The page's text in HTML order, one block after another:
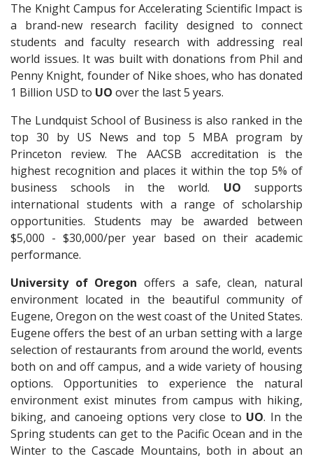
The Knight Campus for Accelerating Scientific Impact is
a brand-new research facility designed to connect
students and faculty research with addressing real
world issues. It was built with donations from Phil and
Penny Knight, founder of Nike shoes, who has donated
1 Billion USD to UO over the last 5 years.
The Lundquist School of Business is also ranked in the
top 30 by US News and top 5 MBA program by
Princeton review. The AACSB accreditation is the
highest recognition and places it within the top 5% of
business schools in the world. UO supports
international students with a range of scholarship
opportunities. Students may be awarded between
$5,000 - $30,000/per year based on their academic
performance.
University of Oregon offers a safe, clean, natural
environment located in the beautiful community of
Eugene, Oregon on the west coast of the United States.
Eugene offers the best of an urban setting with a large
selection of restaurants from around the world, events
both on and off campus, and a wide variety of housing
options. Opportunities to experience the natural
environment exist minutes from campus with hiking,
biking, and canoeing options very close to UO. In the
Spring students can get to the Pacific Ocean and in the
Winter to the Cascade Mountains, both in about an